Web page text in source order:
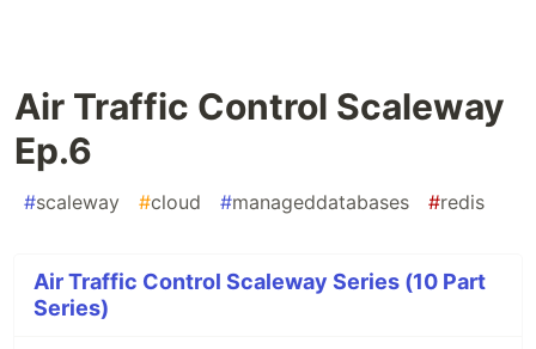
Air Traffic Control Scaleway
Ep.6
#scaleway #cloud #manageddatabases #redis
Air Traffic Control Scaleway Series (10 Part
Series)